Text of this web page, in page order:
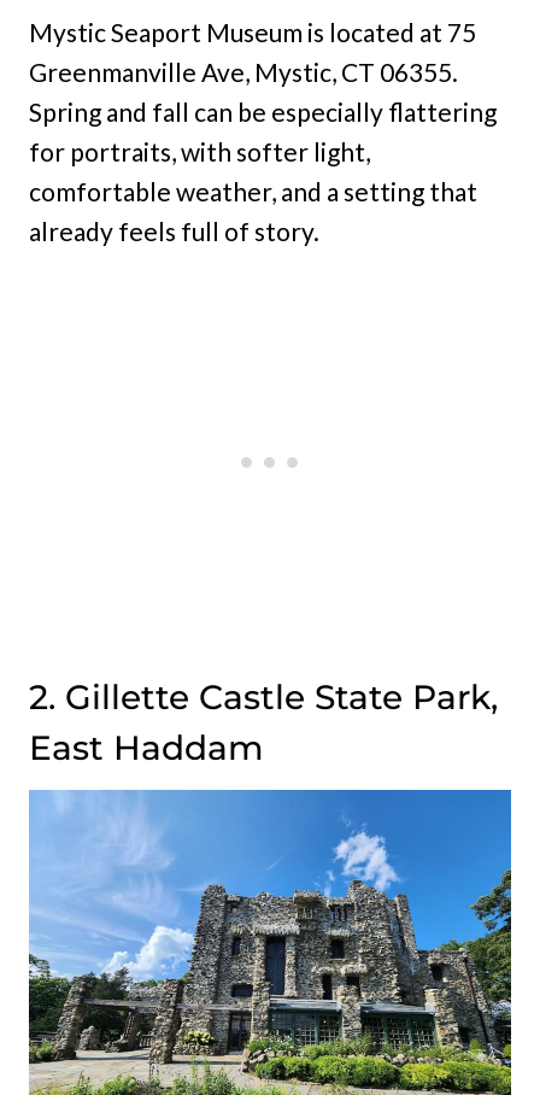
Mystic Seaport Museum is located at 75
Greenmanville Ave, Mystic, CT 06355.
Spring and fall can be especially flattering
for portraits, with softer light,
comfortable weather, and a setting that
already feels full of story.
2. Gillette Castle State Park,
East Haddam